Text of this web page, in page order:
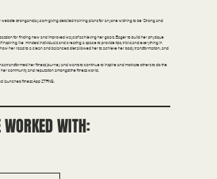
strongandsxy.com giving detailed training plans for anyone wishing to be ‘Strong and
for finding new and improved ways of achieving her goals. Eager to build her physique
like-minded individuals and creating a space to provide tips, tricks and everything in-
her road to a clean and balanced diet allowed her to achieve her body transformation, and
transformed her fitness journey and wants to continue to inspire and motivate others to do the
community and reputation amongst the fitness world.
launched fitness App STRNG.
WORKED WITH: